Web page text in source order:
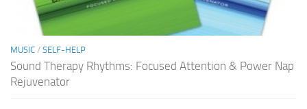
MUSIC / SELF-HELP
Sound Therapy Rhythms: Focused Attention & Power Nap
Rejuvenator